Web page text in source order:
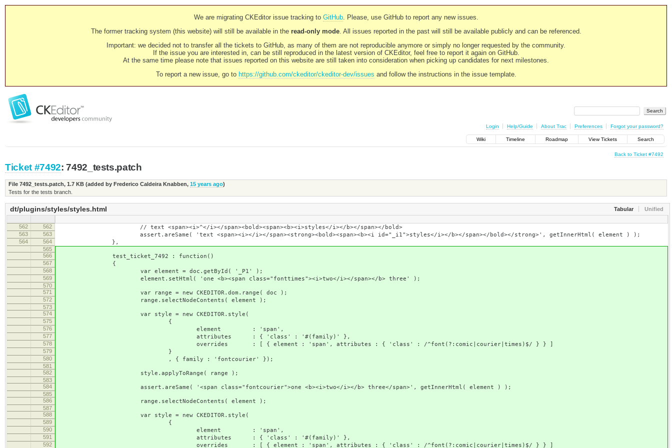
We are migrating CKEditor issue tracking to GitHub. Please, use GitHub to report any new issues.
The former tracking system (this website) will still be available in the read-only mode. All issues reported in the past will still be available publicly and can be referenced.
Important: we decided not to transfer all the tickets to GitHub, as many of them are not reproducible anymore or simply no longer requested by the community.
If the issue you are interested in, can be still reproduced in the latest version of CKEditor, feel free to report it again on GitHub.
At the same time please note that issues reported on this website are still taken into consideration when picking up candidates for next milestones.
To report a new issue, go to https://github.com/ckeditor/ckeditor-dev/issues and follow the instructions in the issue template.
Login Help/Guide About Trac Preferences Forgot your password?
Wiki Timeline Roadmap View Tickets Search
Back to Ticket #7492
Ticket #7492: 7492_tests.patch
File 7492_tests.patch, 1.7 KB(added by Frederico Caldeira Knabben, 15 years ago)
Tests for the tests branch.
Tabular Unified
dt/plugins/styles/styles.html
562 562 // text <span><i>^</i></span><bold><span><b><i>styles</i></b></span></bold>
563 563 assert.areSame( 'text <span><i></i></span><strong><bold><span><b><i id="_i1">styles</i></b></span></bold></strong>', getInnerHtml( element ) );
564 564 },
565
566
test_ticket_7492 : function()
567 {
568 var element = doc.getById( '_P1' );
569 element.setHtml( 'one <b><span class="fonttimes"><i>two</i></span></b> three' );
570
571
var range = new CKEDITOR.dom.range( doc );
572 range.selectNodeContents( element );
573
574
var style = new CKEDITOR.style(
575 {
576 element : 'span',
577 attributes : { 'class' : '#(family)' },
578 overrides : [ { element : 'span', attributes : { 'class' : /^font(?:comic|courier|times)$/ } } ]
579 }
580 , { family : 'fontcourier' });
581
582
style.applyToRange( range );
583
584
assert.areSame( '<span class="fontcourier">one <b><i>two</i></b> three</span>', getInnerHtml( element ) );
585
586
range.selectNodeContents( element );
587
588
var style = new CKEDITOR.style(
589 {
590 element : 'span',
591 attributes : { 'class' : '#(family)' },
592 overrides : [ { element : 'span', attributes : { 'class' : /^font(?:comic|courier|times)$/ } } ]